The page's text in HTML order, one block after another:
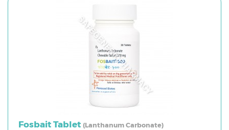
Fosbait Tablet (Lanthanum Carbonate)